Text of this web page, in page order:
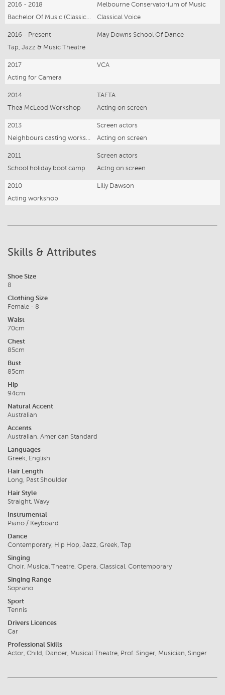
2016 - 2018
Melbourne Conservatorium of Music
Classical Voice
2016 - Present
May Downs School Of Dance
Tap, Jazz & Music Theatre
2017
VCA
Acting for Camera
2014
TAFTA
Thea McLeod Workshop
Acting on screen
2013
Screen actors
Acting on screen
2011
Screen actors
School holiday boot camp
Actng on screen
2010
Lilly Dawson
Acting workshop
Skills & Attributes
Shoe Size
8
Clothing Size
Female - 8
Waist
70cm
Chest
85cm
Bust
85cm
Hip
94cm
Natural Accent
Australian
Accents
Australian, American Standard
Languages
Greek, English
Hair Length
Long, Past Shoulder
Hair Style
Straight, Wavy
Instrumental
Piano / Keyboard
Dance
Contemporary, Hip Hop, Jazz, Greek, Tap
Singing
Choir, Musical Theatre, Opera, Classical, Contemporary
Singing Range
Soprano
Sport
Tennis
Drivers Licences
Car
Professional Skills
Actor, Child, Dancer, Musical Theatre, Prof. Singer, Musician, Singer